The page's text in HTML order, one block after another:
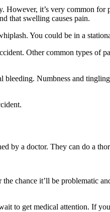
it’s very common for
that swelling causes pain.
You could be in a
Other common types of
Numbness and
by a doctor. They can do a
the chance it’ll be problematic
to get medical attention. If you